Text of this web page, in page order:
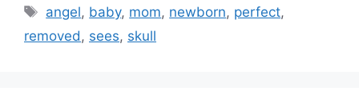
Tags
angel, baby, mom, newborn, perfect,
removed, sees, skull